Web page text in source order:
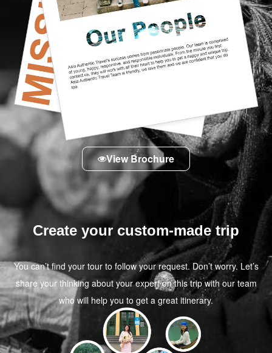
View Brochure
Create your custom-made trip
You can’t find your tour to follow your request. Don’t worry. Let’s
share your thinking about your expert on this trip with our team
who will help you to get a great itinerary.